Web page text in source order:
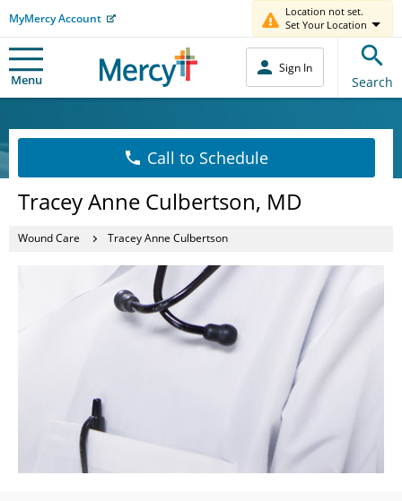
MyMercy Account
Location not set.
Set Your Location
Menu
Sign In
Search
Call to Schedule
Tracey Anne Culbertson, MD
Wound Care Tracey Anne Culbertson